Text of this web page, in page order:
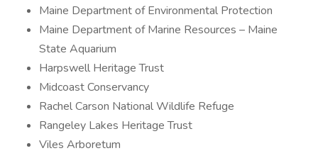
Maine Department of Environmental Protection
Maine Department of Marine Resources – Maine
State Aquarium
Harpswell Heritage Trust
Midcoast Conservancy
Rachel Carson National Wildlife Refuge
Rangeley Lakes Heritage Trust
Viles Arboretum